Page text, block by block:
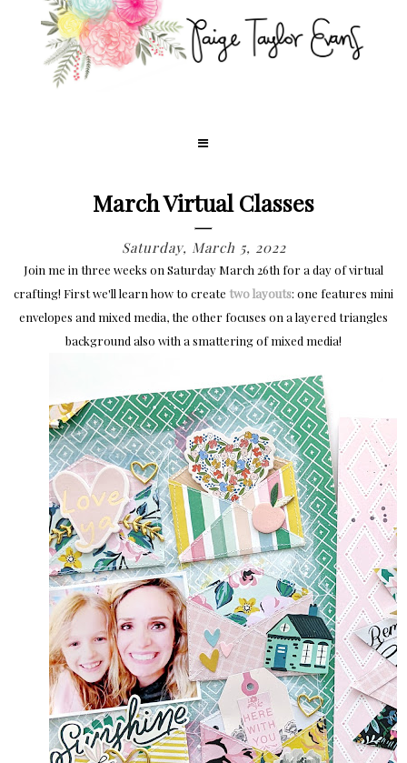
March Virtual Classes
Saturday, March 5, 2022
Join me in three weeks on Saturday March 26th for a day of virtual
crafting! First we'll learn how to create two layouts: one features mini
envelopes and mixed media, the other focuses on a layered triangles
background also with a smattering of mixed media!